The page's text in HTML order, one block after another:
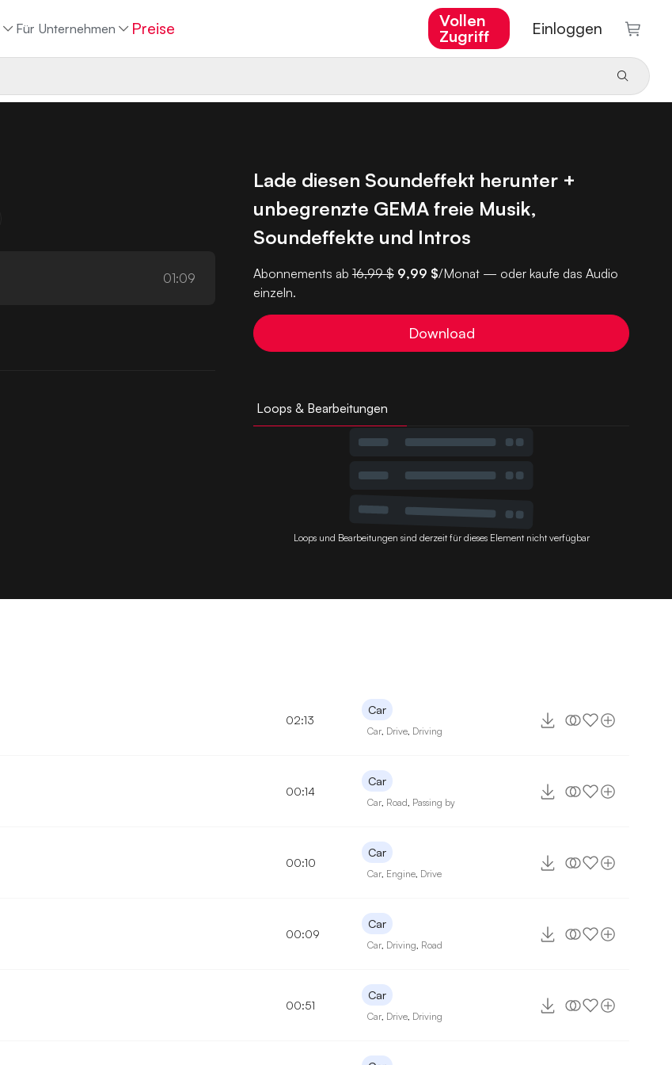
Für Unternehmen Preise
Vollen
Zugriff
Einloggen
01:09
Lade diesen Soundeffekt herunter +
unbegrenzte GEMA freie Musik,
Soundeffekte und Intros
Abonnements ab16,99 $ 9,99 $/Monat — oder kaufe das Audio
einzeln.
Download
Loops & Bearbeitungen
Loops und Bearbeitungen sind derzeit für dieses Element nicht verfügbar
02:13
Car
Car Drive Driving
00:14
Car
Car Road Passing by
00:10
Car
Car Engine Drive
00:09
Car
Car Driving Road
00:51
Car
Car Drive Driving